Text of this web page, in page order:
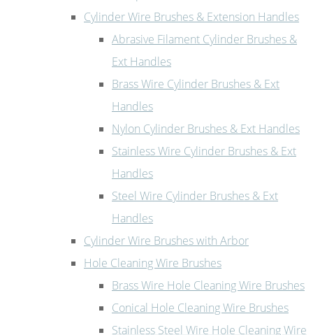
Cylinder Wire Brushes & Extension Handles
Abrasive Filament Cylinder Brushes &
Ext Handles
Brass Wire Cylinder Brushes & Ext
Handles
Nylon Cylinder Brushes & Ext Handles
Stainless Wire Cylinder Brushes & Ext
Handles
Steel Wire Cylinder Brushes & Ext
Handles
Cylinder Wire Brushes with Arbor
Hole Cleaning Wire Brushes
Brass Wire Hole Cleaning Wire Brushes
Conical Hole Cleaning Wire Brushes
Stainless Steel Wire Hole Cleaning Wire